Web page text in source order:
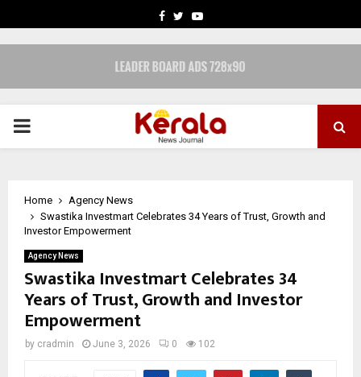
FACEBOOK
TWITTERYOUTUBE
PRIMARY
Home
Agency News
Swastika Investmart Celebrates 34 Years of Trust, Growth and
Investor Empowerment
Agency News
Swastika Investmart Celebrates 34
Years of Trust, Growth and Investor
Empowerment
by cradmin June 3, 2026 0 102